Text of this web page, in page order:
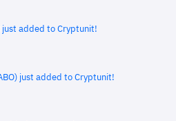
just added to Cryptunit!
just added to Cryptunit!